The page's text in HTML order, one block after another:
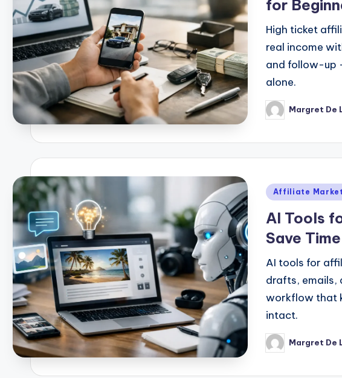
for
High ticket
real income
and follow-up
alone.
Posted
by
Margret De
Posted
Affiliate
AI Tools
Save Time
AI tools for
drafts, emails,
workflow that
intact.
Posted
by
Margret De